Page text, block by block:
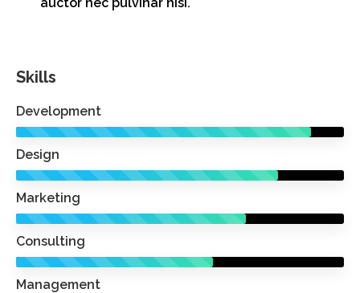
Skills
Development
Design
Marketing
Consulting
Management